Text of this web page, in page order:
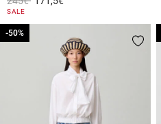
5 out of 5 Customer Rating
SALE
-50%
-50%